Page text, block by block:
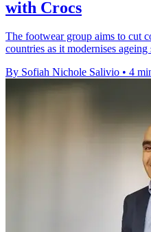
with Crocs
The footwear group aims to cut
countries as it modernises
By Sofiah Nichole Salivio • 4